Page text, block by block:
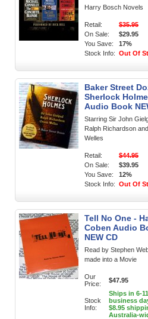
Harry Bosch Novels
Retail:
$35.95
On Sale:
$29.95
You Save:
17%
Stock Info: Out Of
Baker Street
Sherlock
Audio Book
Starring Sir John
Ralph Richardson
Welles
Retail:
$44.95
On Sale:
$39.95
You Save:
12%
Stock Info: Out Of
Tell No One -
Coben Audio
NEW CD
Read by Stephen
made into a Movie
Our
Price:
$47.95
Stock
Info:
Ships in 6-11
business
$8.95
Australia-